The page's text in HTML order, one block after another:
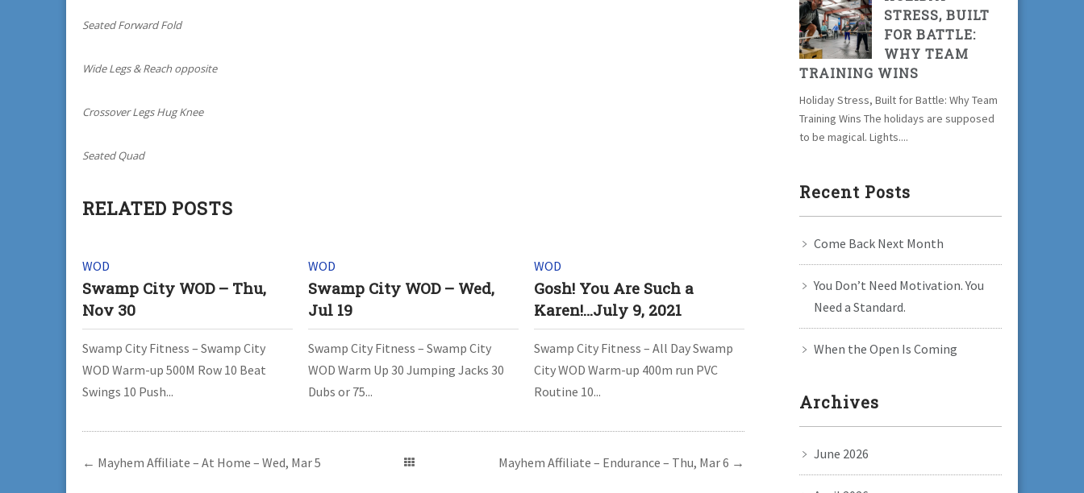
Seated Forward Fold
Wide Legs & Reach opposite
Crossover Legs Hug Knee
Seated Quad
RELATED POSTS
WOD
Swamp City WOD – Thu,
Nov 30
Swamp City Fitness – Swamp City
WOD Warm-up 500M Row 10 Beat
Swings 10 Push...
WOD
Swamp City WOD – Wed,
Jul 19
Swamp City Fitness – Swamp City
WOD Warm Up 30 Jumping Jacks 30
Dubs or 75...
WOD
Gosh! You Are Such a
Karen!…July 9, 2021
Swamp City Fitness – All Day Swamp
City WOD Warm-up 400m run PVC
Routine 10...
← Mayhem Affiliate – At Home – Wed, Mar 5 Mayhem Affiliate – Endurance – Thu, Mar 6 →
STRESS, BUILT
FOR BATTLE:
WHY TEAM
TRAINING WINS
Holiday Stress, Built for Battle: Why Team
Training Wins The holidays are supposed
to be magical. Lights....
Recent Posts
Come Back Next Month
You Don’t Need Motivation. You
Need a Standard.
When the Open Is Coming
Archives
June 2026